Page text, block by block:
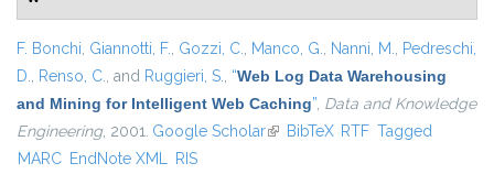
F. Bonchi, Giannotti, F., Gozzi, C., Manco, G., Nanni, M., Pedreschi,
D., Renso, C., and Ruggieri, S., “Web Log Data Warehousing
and Mining for Intelligent Web Caching”, Data and Knowledge
Engineering, 2001. Google Scholar(link is external)
BibTeX RTF Tagged
MARC EndNote XML RIS